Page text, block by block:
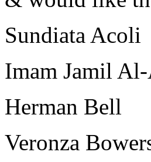
Sundiata Acoli
Imam Jamil
Herman Bell
Veronza